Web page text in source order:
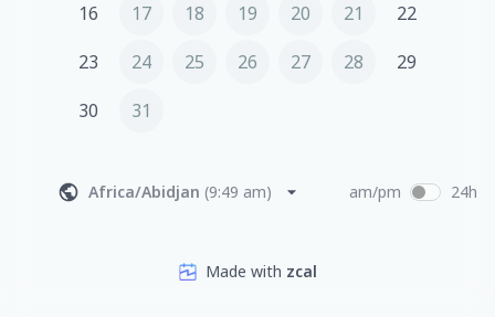
16
17 18 19 20 21
22
23
24 25 26 27 28
29
30
31
Africa/Abidjan (9:49 am) am/pm 24h
Made with zcal